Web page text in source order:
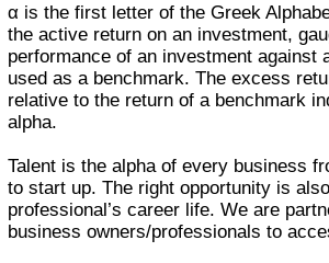
α is the first letter of the Greek
the active return on an investment,
performance of an investment against
used as a benchmark. The excess
relative to the return of a benchmark
alpha.
Talent is the alpha of every business
to start up. The right opportunity is
professional’s career life. We are
business owners/professionals to